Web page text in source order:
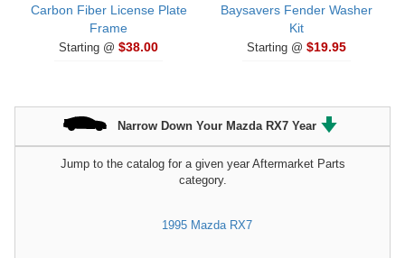
Carbon Fiber License Plate
Frame
Starting @ $38.00
Baysavers Fender Washer
Kit
Starting @ $19.95
Narrow Down Your Mazda RX7 Year
Jump to the catalog for a given year Aftermarket Parts
category.
1995 Mazda RX7